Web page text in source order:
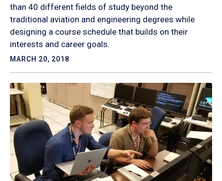
than 40 different fields of study beyond the
traditional aviation and engineering degrees while
designing a course schedule that builds on their
interests and career goals.
MARCH 20, 2018